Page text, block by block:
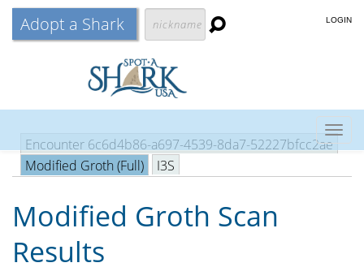
Adopt a Shark LOGIN
Encounter 6c6d4b86-a697-4539-8da7-52227bfcc2ae
Modified Groth (Full)
I3S
Modified Groth Scan
Results